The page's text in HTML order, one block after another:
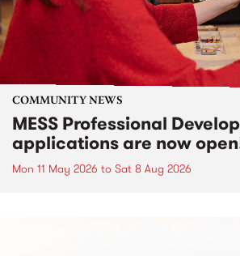
COMMUNITY NEWS
MESS Professional
applications are now
Mon 11 May 2026 to Sat 8 Aug 2026